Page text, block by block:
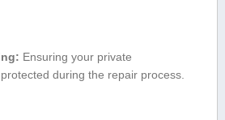
⁣Ensuring your private​
during the repair process.